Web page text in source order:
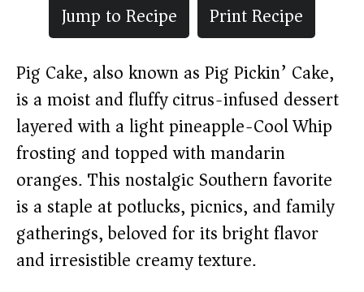
Jump to Recipe
Print Recipe
Pig Cake, also known as Pig Pickin’ Cake,
is a moist and fluffy citrus-infused dessert
layered with a light pineapple-Cool Whip
frosting and topped with mandarin
oranges. This nostalgic Southern favorite
is a staple at potlucks, picnics, and family
gatherings, beloved for its bright flavor
and irresistible creamy texture.